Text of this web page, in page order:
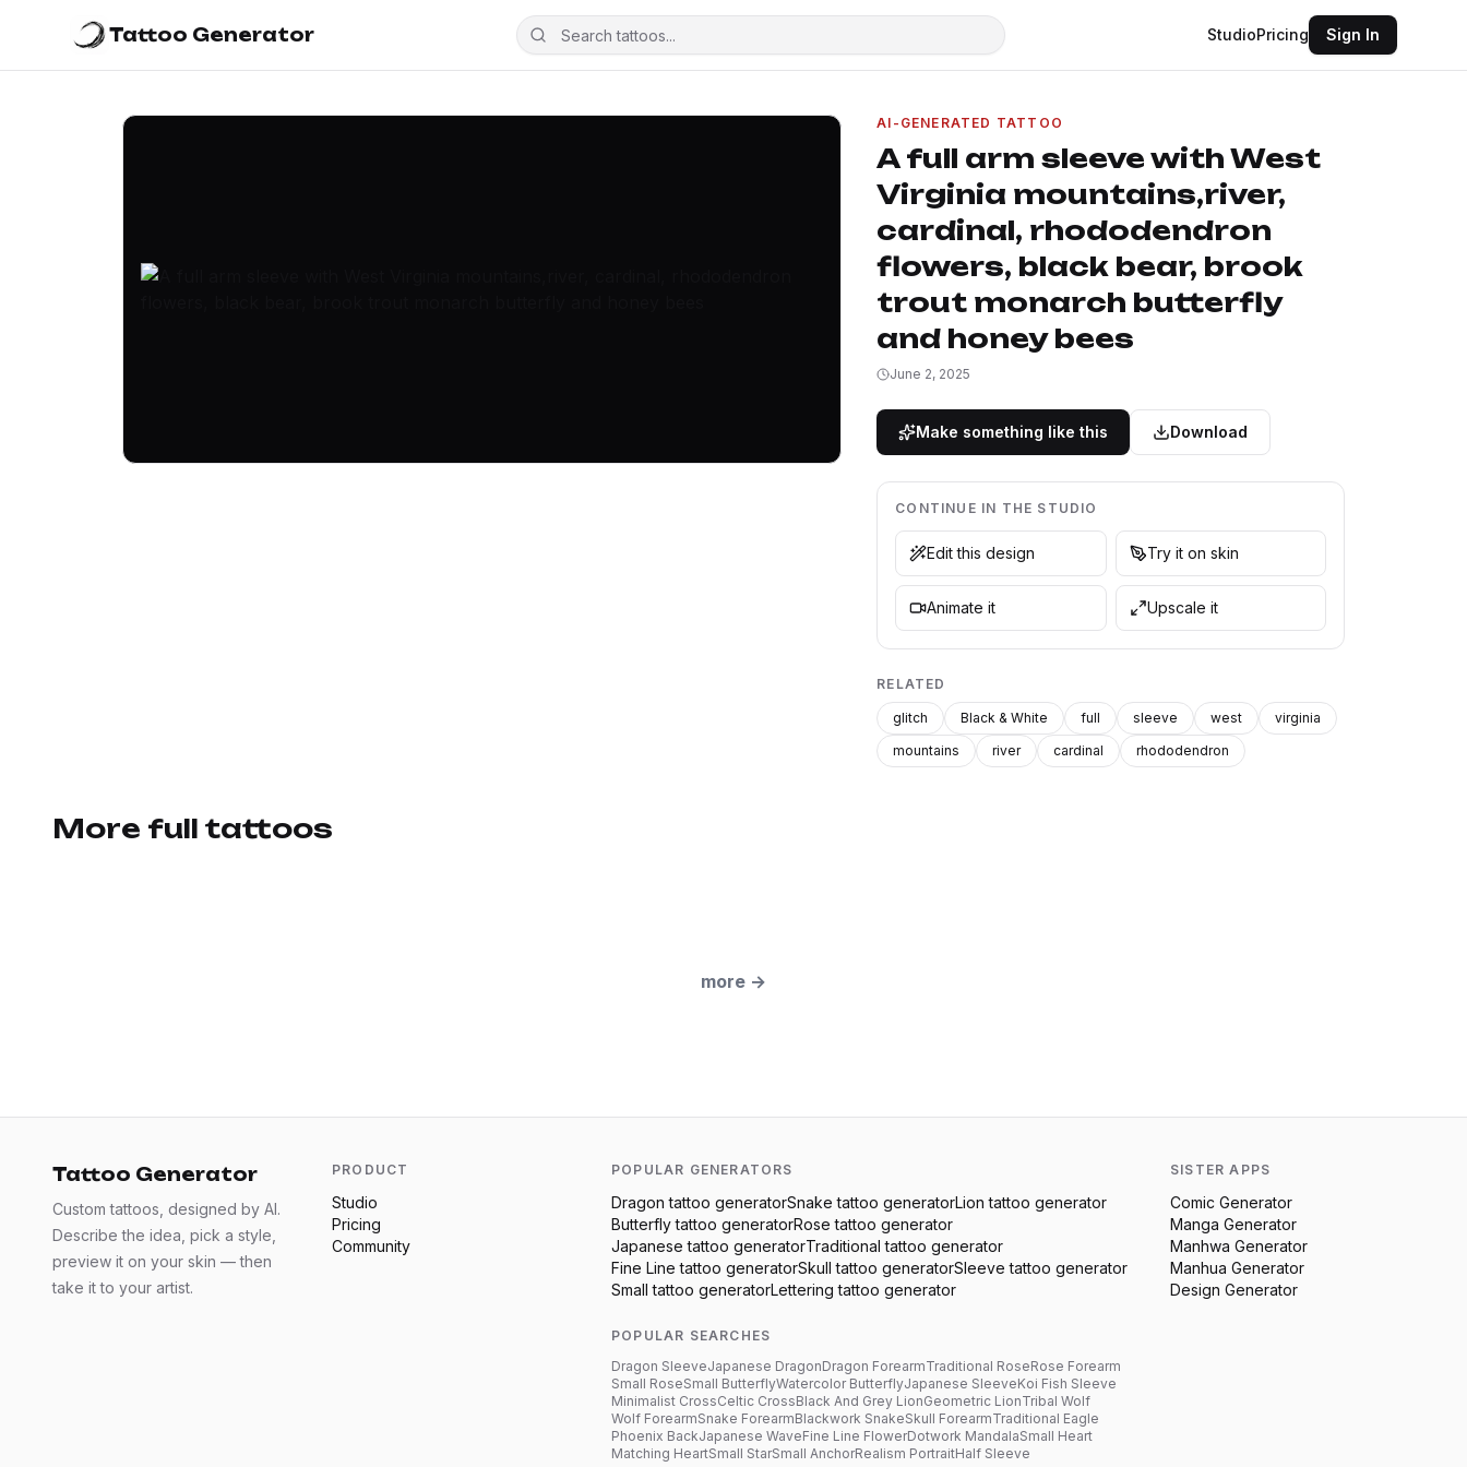
Tattoo Generator StudioPricing Sign In
AI-GENERATED TATTOO
A full arm sleeve with West
Virginia mountains,river,
cardinal, rhododendron
flowers, black bear, brook
trout monarch butterfly
and honey bees
June 2, 2025
Make something like this Download
CONTINUE IN THE STUDIO
Edit this design Try it on skin
Animate it Upscale it
RELATED
glitch Black & White full sleeve west
virginia
mountains
river cardinal rhododendron
More full tattoos
more →
Tattoo Generator
Custom tattoos, designed by AI.
Describe the idea, pick a style,
preview it on your skin — then
take it to your artist.
PRODUCT
Studio
Pricing
Community
POPULAR GENERATORS
Dragon tattoo generatorSnake tattoo generatorLion tattoo generator
Butterflytattoo generatorRose tattoo generator
Japanese tattoo generatorTraditional tattoo generator
Fine Line tattoo generatorSkull tattoo generatorSleeve tattoo generator
Small tattoo generatorLettering tattoo generator
POPULAR SEARCHES
Dragon SleeveJapanese DragonDragon ForearmTraditional RoseRose Forearm
Small RoseSmall ButterflyWatercolor ButterflyJapanese SleeveKoi Fish Sleeve
Minimalist CrossCeltic CrossBlack And Grey LionGeometric LionTribal Wolf
Wolf ForearmSnake ForearmBlackwork SnakeSkull ForearmTraditional Eagle
Phoenix BackJapanese WaveFine Line FlowerDotwork MandalaSmall Heart
Matching HeartSmall StarSmall AnchorRealism PortraitHalf Sleeve
SISTER APPS
Comic Generator
Manga Generator
Manhwa Generator
Manhua Generator
Design Generator